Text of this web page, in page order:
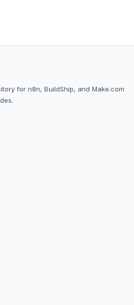
for n8n, BuildShip, and Make.com